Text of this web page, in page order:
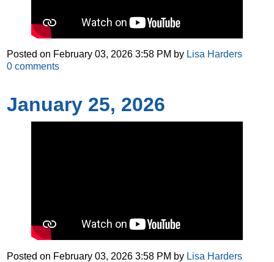
Posted on February 03, 2026 3:58 PM by Lisa Harders
0 comments
January 25, 2026
Posted on February 03, 2026 3:58 PM by Lisa Harders